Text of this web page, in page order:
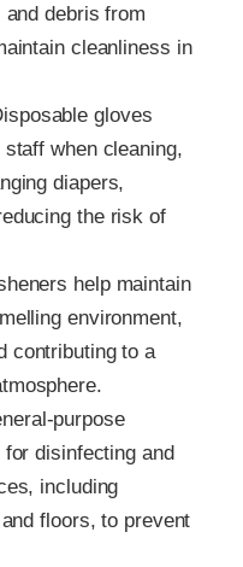
debris from
cleanliness in
gloves
when cleaning,
diapers,
the risk of
help maintain
environment,
contributing to a
purpose
disinfecting and
including
floors, to prevent